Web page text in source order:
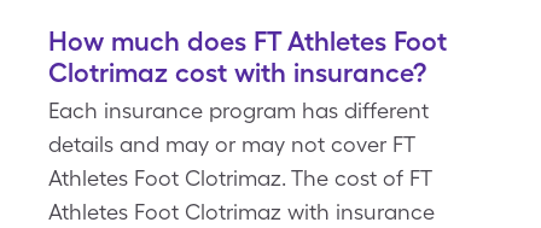
How much does FT Athletes Foot
Clotrimaz cost with insurance?
Each insurance program has different
details and may or may not cover FT
Athletes Foot Clotrimaz. The cost of FT
Athletes Foot Clotrimaz with insurance